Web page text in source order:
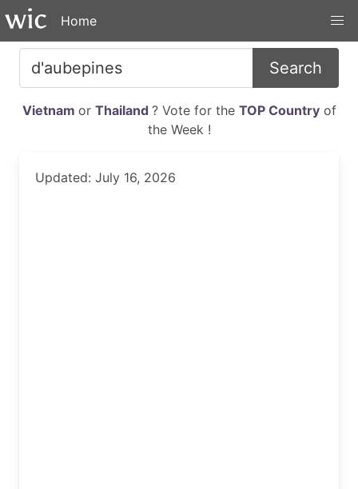
Home
Search
Vietnam or Thailand ? Vote for the TOP Countryof
the Week !
Updated: July 16, 2026